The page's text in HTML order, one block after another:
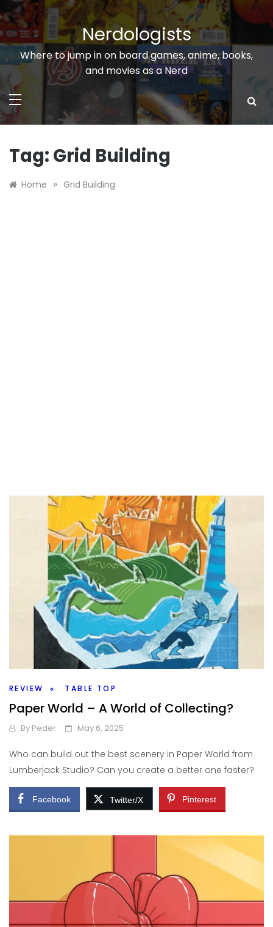
Skip
to
content
Nerdologists
Where to jump in on board games, anime, books,
and movies as a Nerd
Tag: Grid Building
Home » Grid Building
REVIEW TABLE TOP
Paper World – A World of Collecting?
By Peder May 6, 2025
Who can build out the best scenery in Paper World from
Lumberjack Studio? Can you create a better one faster?
Facebook Twitter/X Pinterest